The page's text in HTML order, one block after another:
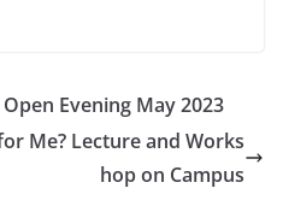
Evening May 2023
Me? Lecture and Works
hop on Campus